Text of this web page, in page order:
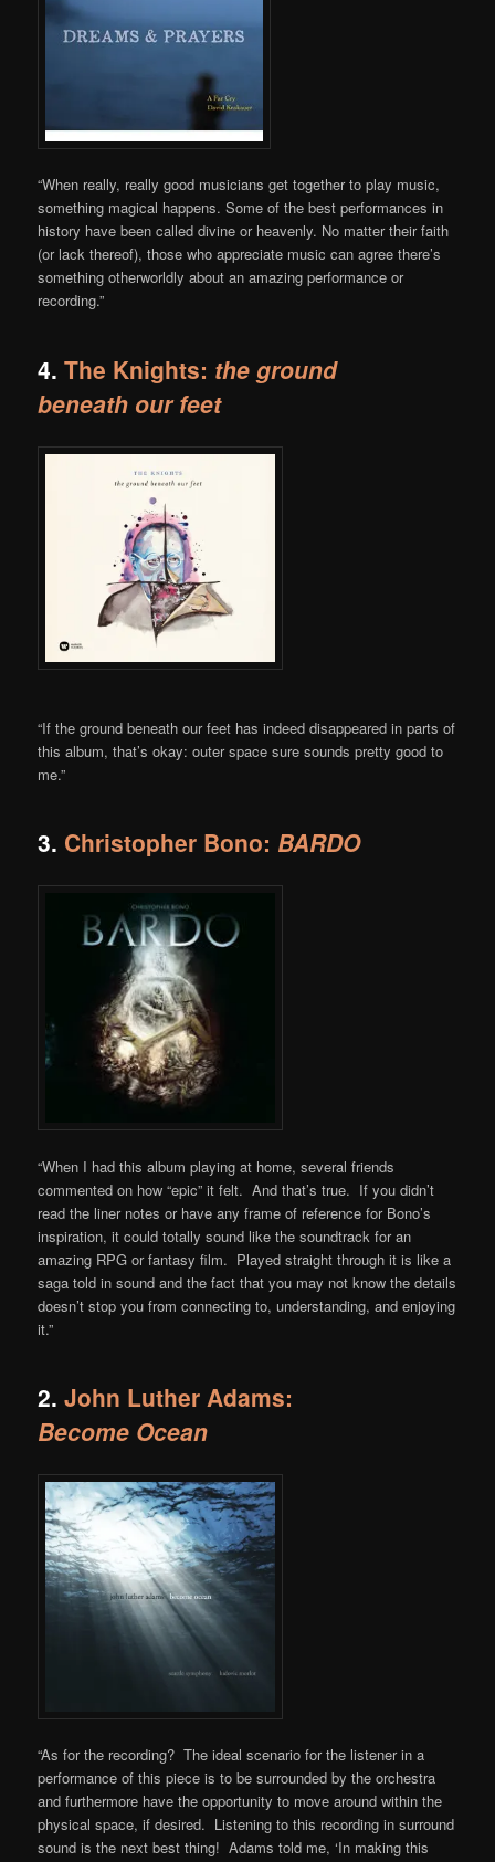
“When really, really good musicians get together to play music,
something magical happens. Some of the best performances in
history have been called divine or heavenly. No matter their faith
(or lack thereof), those who appreciate music can agree there’s
something otherworldly about an amazing performance or
recording.”
4.The Knights: the ground
beneath our feet
“If the ground beneath our feet has indeed disappeared in parts of
this album, that’s okay: outer space sure sounds pretty good to
me.”
3. Christopher Bono: BARDO
“When I had this album playing at home, several friends
commented on how “epic” it felt. And that’s true. If you didn’t
read the liner notes or have any frame of reference for Bono’s
inspiration, it could totally sound like the soundtrack for an
amazing RPG or fantasy film. Played straight through it is like a
saga told in sound and the fact that you may not know the details
doesn’t stop you from connecting to, understanding, and enjoying
it.”
2.John Luther Adams:
Become Ocean
“As for the recording? The ideal scenario for the listener in a
performance of this piece is to be surrounded by the orchestra
and furthermore have the opportunity to move around within the
physical space, if desired. Listening to this recording in surround
sound is the next best thing! Adams told me, ‘In making this